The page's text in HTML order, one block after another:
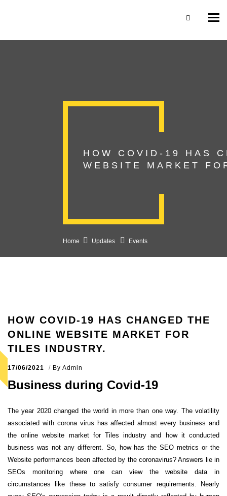
HOW COVID-19 HAS
WEBSITE MARKET
Home Updates Events
HOW COVID-19 HAS CHANGED THE
ONLINE WEBSITE MARKET FOR
TILES INDUSTRY.
17/06/2021 By Admin
Business during Covid-19
The year 2020 changed the world in more than one way. The volatility
associated with corona virus has affected almost every business and
the online website market for Tiles industry and how it conducted
business was not any different. So, how has the SEO metrics or the
Website performances been affected by the coronavirus? Answers lie in
SEOs monitoring where one can view the website data in
circumstances like these to satisfy consumer requirements. Nearly